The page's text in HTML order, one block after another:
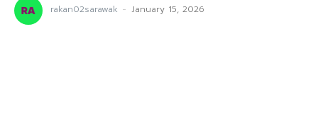
rakan02sarawak - January 15, 2026